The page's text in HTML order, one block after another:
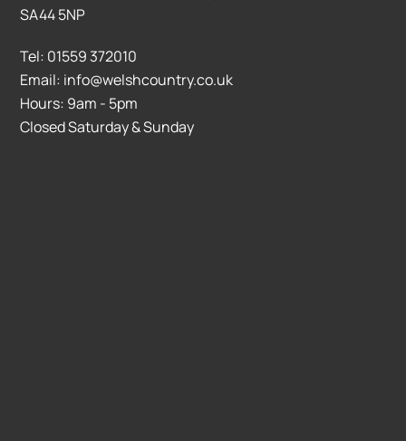
SA44 5NP
Tel: 01559 372010
Email: info@welshcountry.co.uk
Hours: 9am - 5pm
Closed Saturday & Sunday